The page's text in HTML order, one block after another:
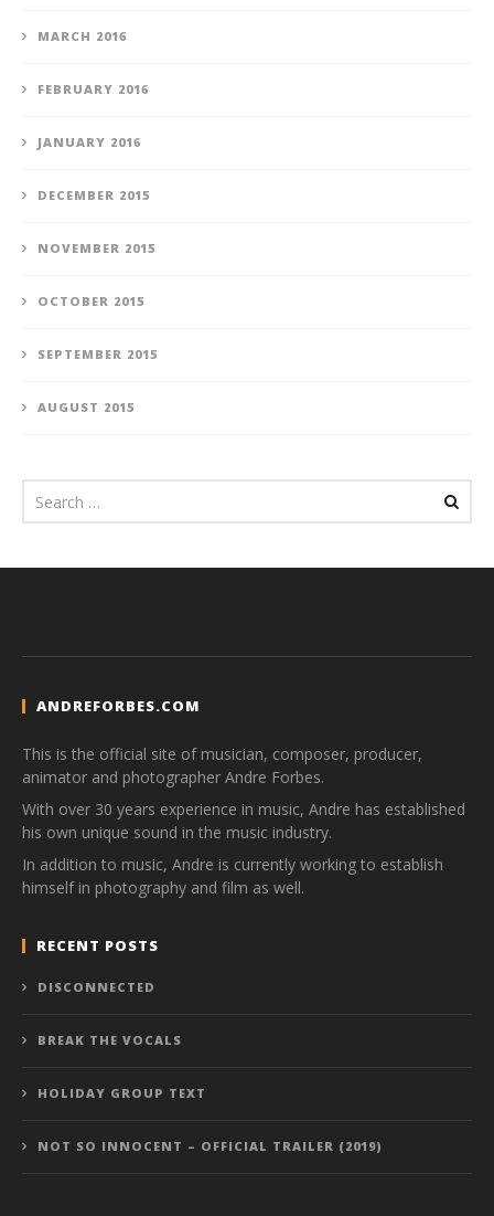
MARCH 2016
FEBRUARY 2016
JANUARY 2016
DECEMBER 2015
NOVEMBER 2015
OCTOBER 2015
SEPTEMBER 2015
AUGUST 2015
ANDREFORBES.COM
This is the official site of musician, composer, producer,
animator and photographer Andre Forbes.
With over 30 years experience in music, Andre has established
his own unique sound in the music industry.
In addition to music, Andre is currently working to establish
himself in photography and film as well.
RECENT POSTS
DISCONNECTED
BREAK THE VOCALS
HOLIDAY GROUP TEXT
NOT SO INNOCENT – OFFICIAL TRAILER (2019)